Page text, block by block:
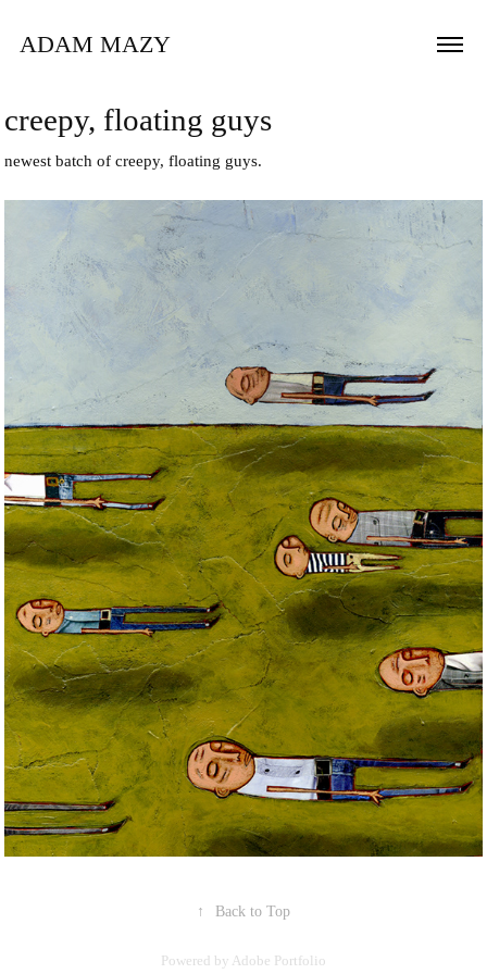
ADAM MAZY
creepy, floating guys
newest batch of creepy, floating guys.
↑ Back to Top
Powered by Adobe Portfolio